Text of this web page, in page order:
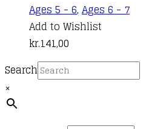
Ages 5 - 6, Ages 6 - 7
Add to Wishlist
kr.141,00
Search
×